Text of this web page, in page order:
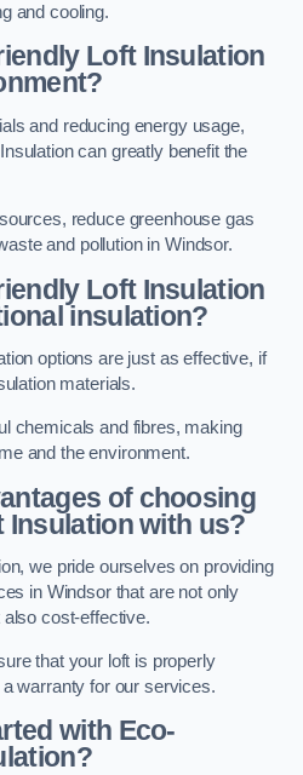
and cooling.
Loft Insulation
and reducing energy usage,
can greatly benefit the
reduce greenhouse gas
and pollution in Windsor.
Loft Insulation
insulation?
options are just as effective, if
materials.
chemicals and fibres, making
and the environment.
of choosing
Insulation with us?
we pride ourselves on providing
in Windsor that are not only
cost-effective.
that your loft is properly
warranty for our services.
with Eco-